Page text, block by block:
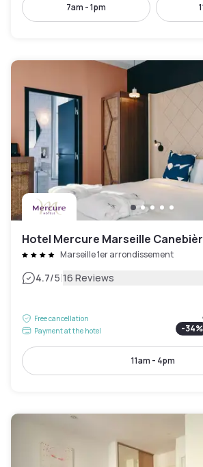
7am - 1pm
Hotel Mercure Marseille
Marseille 1er arrondissement
4.7/5|16 Reviews
Free cancellation
Payment at the hotel
-34%
11am - 4pm